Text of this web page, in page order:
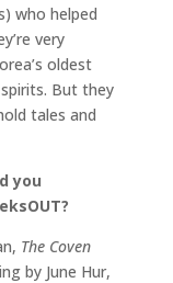
who helped
very
oldest
But they
tales and
you
The Coven
by June Hur,